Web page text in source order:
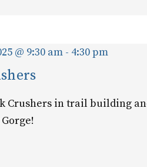
@ 9:30 am - 4:30 pm
Crushers in trail building